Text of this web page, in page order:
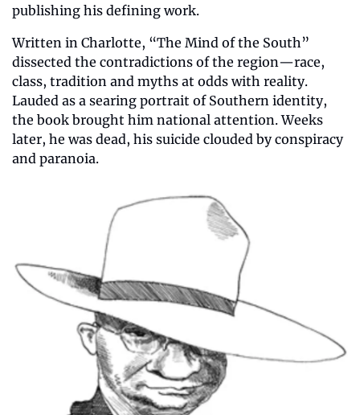
publishing his defining work.
Written in Charlotte, “The Mind of the South”
dissected the contradictions of the region—race,
class, tradition and myths at odds with reality.
Lauded as a searing portrait of Southern identity,
the book brought him national attention. Weeks
later, he was dead, his suicide clouded by conspiracy
and paranoia.